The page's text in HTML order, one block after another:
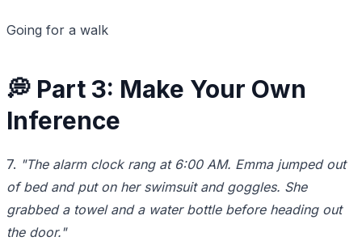
Going for a walk
💭 Part 3: Make Your Own
Inference
7. "The alarm clock rang at 6:00 AM. Emma jumped out
of bed and put on her swimsuit and goggles. She
grabbed a towel and a water bottle before heading out
the door."